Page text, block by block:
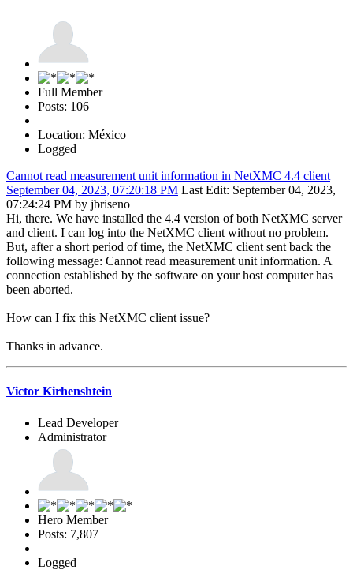
Full Member
Posts: 106
Location: México
Logged
Cannot read measurement unit information in NetXMC 4.4 client
September 04, 2023, 07:20:18 PM Last Edit: September 04, 2023,
07:24:24 PM by jbriseno
Hi, there. We have installed the 4.4 version of both NetXMC server
and client. I can log into the NetXMC client without no problem.
But, after a short period of time, the NetXMC client sent back the
following message: Cannot read measurement unit information. A
connection established by the software on your host computer has
been aborted.
How can I fix this NetXMC client issue?
Thanks in advance.
Victor Kirhenshtein
Lead Developer
Administrator
Hero Member
Posts: 7,807
Logged